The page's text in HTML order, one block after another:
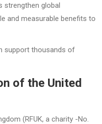
strengthen global
and measurable benefits to
support thousands of
of the United
(RFUK, a charity -No.